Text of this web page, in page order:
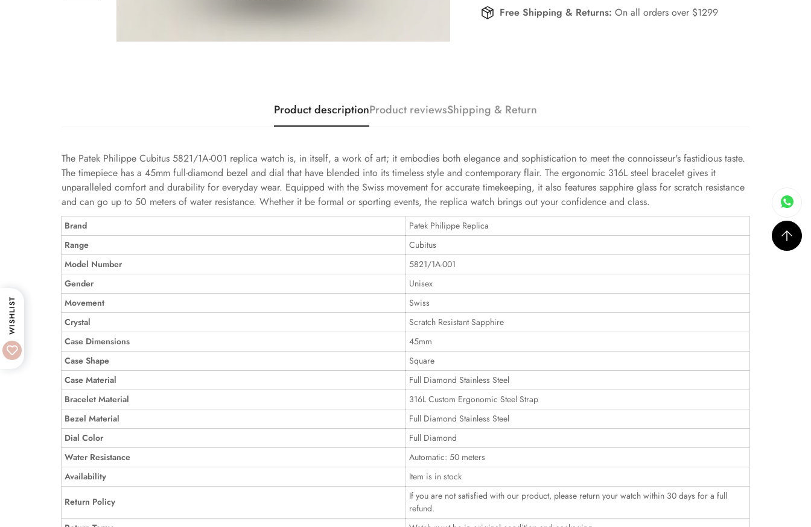
Free Shipping & Returns:On all orders over $1299
Product descriptionProduct reviewsShipping & Return
The Patek Philippe Cubitus 5821/1A-001 replica watch is, in itself, a work of art; it embodies both elegance and sophistication to meet the connoisseur's fastidious taste.
The timepiece has a 45mm full-diamond bezel and dial that have blended into its timeless style and contemporary flair. The ergonomic 316L steel bracelet gives it
unparalleled comfort and durability for everyday wear. Equipped with the Swiss movement for accurate timekeeping, it also features sapphire glass for scratch resistance
and can go up to 50 meters of water resistance. Whether it be formal or sporting events, the replica watch brings out your confidence and class.
Brand
Patek Philippe Replica
Range
Cubitus
Model Number
5821/1A-001
Gender
Unisex
Movement
Swiss
Crystal
Scratch Resistant Sapphire
Case Dimensions
45mm
Case Shape
Square
Case Material
Full Diamond Stainless Steel
Bracelet Material
316L Custom Ergonomic Steel Strap
Bezel Material
Full Diamond Stainless Steel
Dial Color
Full Diamond
Water Resistance
Automatic: 50 meters
Availability
Item is in stock
Return Policy
If you are not satisfied with our product, please return your watch within 30 days for a full
refund.
WISHLIST